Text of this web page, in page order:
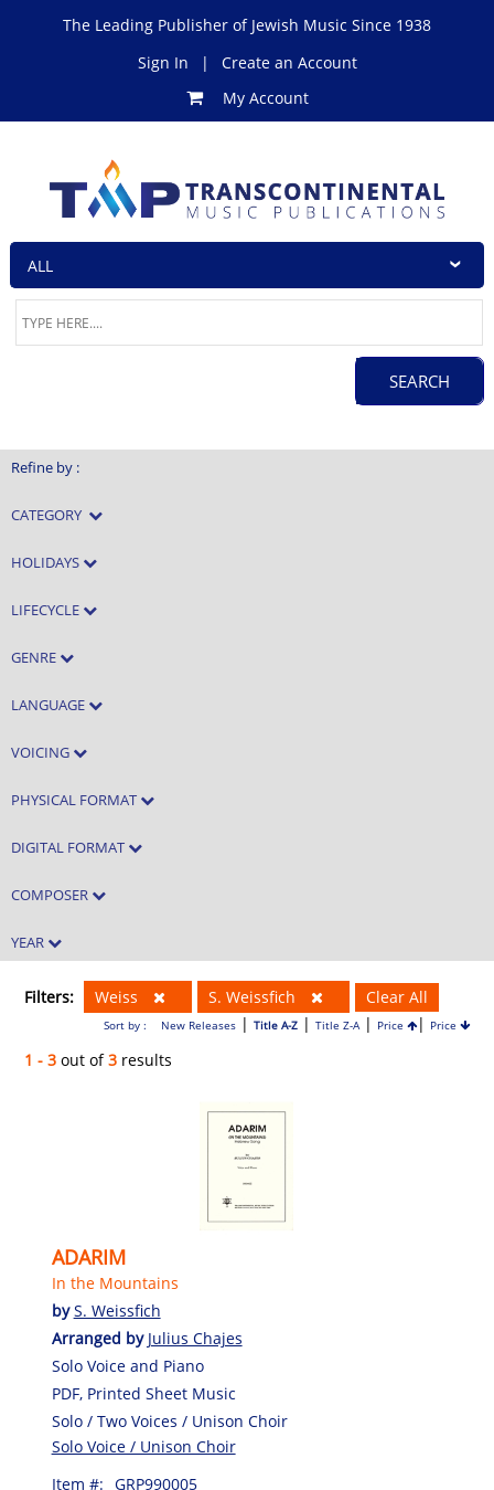
The Leading Publisher of Jewish Music Since 1938
Sign In
|
Create an Account
My Account
Refine by :
CATEGORY
HOLIDAYS
LIFECYCLE
GENRE
LANGUAGE
VOICING
PHYSICAL FORMAT
DIGITAL FORMAT
COMPOSER
YEAR
Filters: Weiss S. Weissfich Clear All
Sort by : New Releases| Title A-Z| Title Z-A| Price | Price
1 - 3 out of3 results
ADARIM
In the Mountains
byS. Weissfich
Arranged by Julius Chajes
Solo Voice and Piano
PDF, Printed Sheet Music
Solo / Two Voices / Unison Choir
Solo Voice / Unison Choir
Item #: GRP990005